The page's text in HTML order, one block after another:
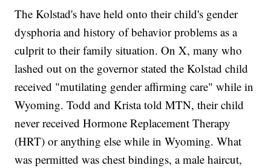
The Kolstad's have held onto their child's gender
dysphoria and history of behavior problems as a
culprit to their family situation. On X, many who
lashed out on the governor stated the Kolstad child
received "mutilating gender affirming care" while in
Wyoming. Todd and Krista told MTN, their child
never received Hormone Replacement Therapy
(HRT) or anything else while in Wyoming. What
was permitted was chest bindings, a male haircut,